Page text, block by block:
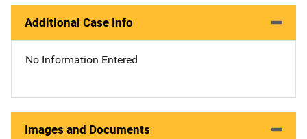
Additional Case Info
No Information Entered
Images and Documents